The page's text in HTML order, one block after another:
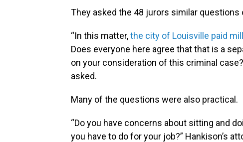
They asked the 48 jurors similar questions
“In this matter,the city of Louisville paid
Does everyone here agree that that is a
on your consideration of this criminal
asked.
Many of the questions were also practical.
“Do you have concerns about sitting and
you have to do for your job?” Hankison’s